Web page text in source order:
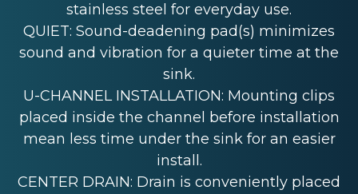
stainless steel for everyday use.
QUIET: Sound-deadening pad(s) minimizes
sound and vibration for a quieter time at the
sink.
U-CHANNEL INSTALLATION: Mounting clips
placed inside the channel before installation
mean less time under the sink for an easier
install.
CENTER DRAIN: Drain is conveniently placed